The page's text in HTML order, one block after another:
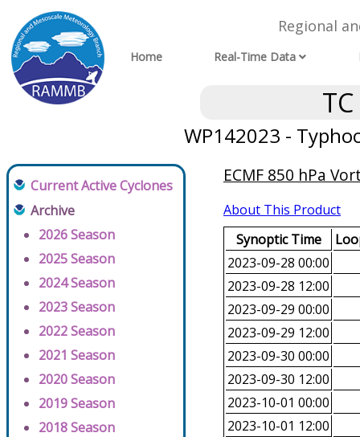
Regional
Home Real-Time Data
WP142023 -
Current Active Cyclones
Archive
2026 Season
2025 Season
2024 Season
2023 Season
2022 Season
2021 Season
2020 Season
2019 Season
2018 Season
ECMF 850 hPa
About This Product
Synoptic Time
2023-09-28 00:00
2023-09-28 12:00
2023-09-29 00:00
2023-09-29 12:00
2023-09-30 00:00
2023-09-30 12:00
2023-10-01 00:00
2023-10-01 12:00